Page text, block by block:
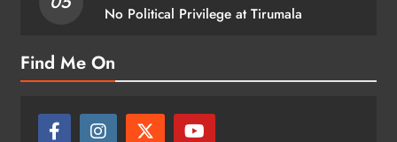
No Political Privilege at Tirumala
Find Me On